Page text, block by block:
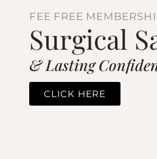
FEE FREE
Surgical
& Lasting
CLICK HERE